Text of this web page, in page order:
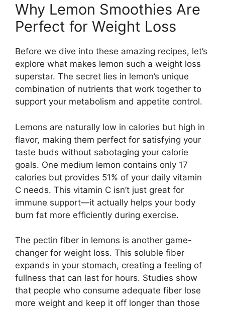
Why Lemon Smoothies Are
Perfect for Weight Loss
Before we dive into these amazing recipes, let’s
explore what makes lemon such a weight loss
superstar. The secret lies in lemon’s unique
combination of nutrients that work together to
support your metabolism and appetite control.
Lemons are naturally low in calories but high in
flavor, making them perfect for satisfying your
taste buds without sabotaging your calorie
goals. One medium lemon contains only 17
calories but provides 51% of your daily vitamin
C needs. This vitamin C isn’t just great for
immune support—it actually helps your body
burn fat more efficiently during exercise.
The pectin fiber in lemons is another game-
changer for weight loss. This soluble fiber
expands in your stomach, creating a feeling of
fullness that can last for hours. Studies show
that people who consume adequate fiber lose
more weight and keep it off longer than those